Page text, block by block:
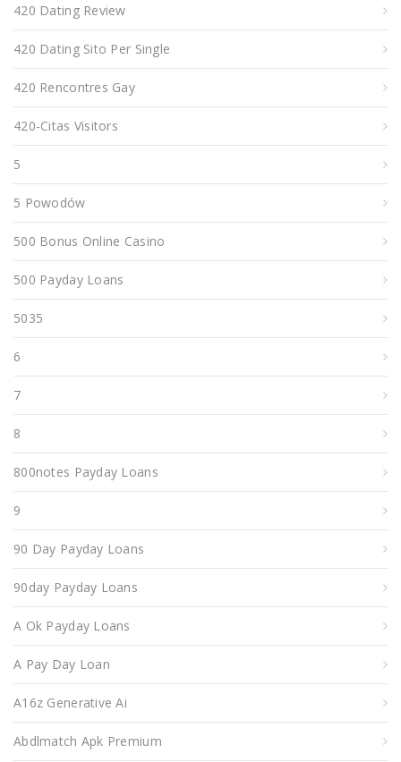
420 Dating Review
420 Dating Sito Per Single
420 Rencontres Gay
420-Citas Visitors
5
5 Powodów
500 Bonus Online Casino
500 Payday Loans
5035
6
7
8
800notes Payday Loans
9
90 Day Payday Loans
90day Payday Loans
A Ok Payday Loans
A Pay Day Loan
A16z Generative Ai
Abdlmatch Apk Premium